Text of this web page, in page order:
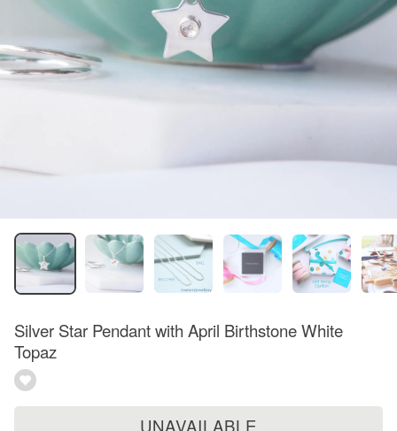
Silver Star Pendant with April Birthstone White
Topaz
UNAVAILABLE